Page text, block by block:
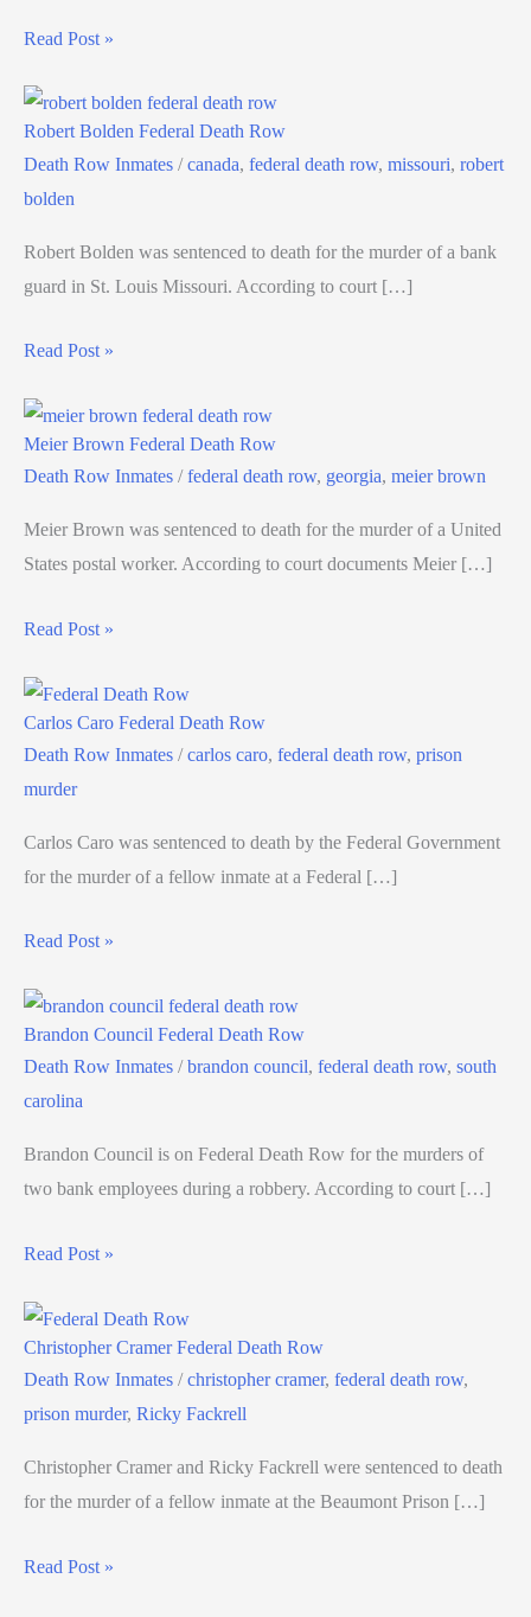
Read Post »
Robert Bolden Federal Death Row
Death Row Inmates /canada, federal death row, missouri, robert
bolden
Robert Bolden was sentenced to death for the murder of a bank
guard in St. Louis Missouri. According to court […]
Read Post »
Meier Brown Federal Death Row
Death Row Inmates /federal death row, georgia, meier brown
Meier Brown was sentenced to death for the murder of a United
States postal worker. According to court documents Meier […]
Read Post »
Carlos Caro Federal Death Row
Death Row Inmates /carlos caro, federal death row, prison
murder
Carlos Caro was sentenced to death by the Federal Government
for the murder of a fellow inmate at a Federal […]
Read Post »
Brandon Council Federal Death Row
Death Row Inmates /brandon council, federal death row, south
carolina
Brandon Council is on Federal Death Row for the murders of
two bank employees during a robbery. According to court […]
Read Post »
Christopher Cramer Federal Death Row
Death Row Inmates /christopher cramer, federal death row,
prison murder, Ricky Fackrell
Christopher Cramer and Ricky Fackrell were sentenced to death
for the murder of a fellow inmate at the Beaumont Prison […]
Read Post »